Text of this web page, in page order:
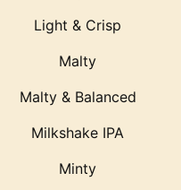
Light & Crisp
Malty
Malty & Balanced
Milkshake IPA
Minty